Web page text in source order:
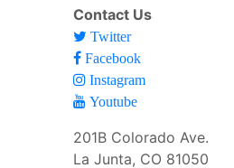
Contact Us
Twitter
Facebook
Instagram
Youtube
201B Colorado Ave.
La Junta, CO 81050